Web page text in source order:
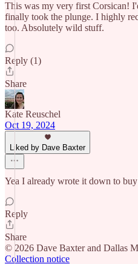
This was my very first Corsican!
finally took the plunge. I highly
too. Absolutely wild stuff.
Reply (1)
Share
Kate Reuschel
Oct 19, 2024
Liked by Dave Baxter
Yea I already wrote it down to
Reply
Share
© 2026 Dave Baxter and Dallas
Collection notice